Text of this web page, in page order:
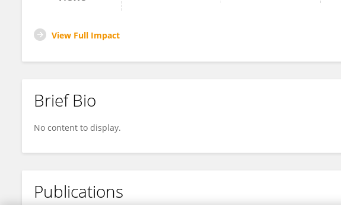
View Full Impact
Brief Bio
No content to display.
Publications